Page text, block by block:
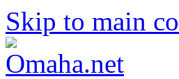
Skip to main